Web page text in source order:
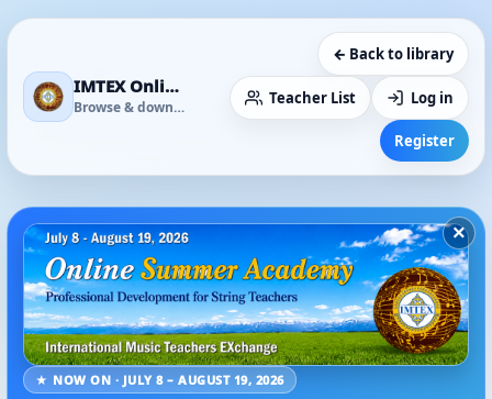
IMTEX Online Media Library
Browse & download
← Back to library
Teacher List Log in
Register
×
★ NOW ON · JULY 8 – AUGUST 19, 2026